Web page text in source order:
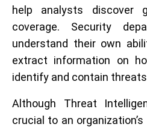
help analysts discover
coverage. Security
understand their own
extract information on
identify and contain
Although Threat
crucial to an